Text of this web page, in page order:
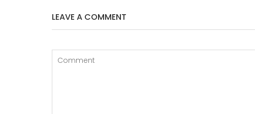
LEAVE A COMMENT